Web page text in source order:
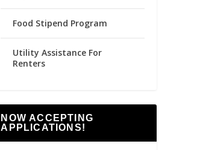
Food Stipend Program
Utility Assistance For
Renters
NOW ACCEPTING
APPLICATIONS!